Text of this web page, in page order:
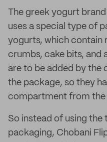
The greek yogurt
uses a special type of
yogurts, which contain
crumbs, cake bits, and
are to be added by the
the package, so they
compartment from the
So instead of using
packaging, Chobani